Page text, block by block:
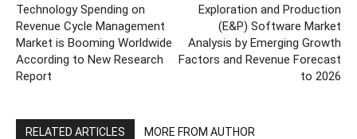
Technology Spending on
Revenue Cycle Management
Market is Booming Worldwide
According to New Research
Report
Exploration and Production
(E&P) Software Market
Analysis by Emerging Growth
Factors and Revenue Forecast
to 2026
RELATED ARTICLES MORE FROM AUTHOR